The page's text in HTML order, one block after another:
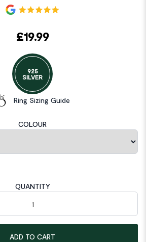
£19.99
925
SILVER
Ring Sizing Guide
COLOUR
QUANTITY
Silver Adjustable Ring quantity
ADD TO CART